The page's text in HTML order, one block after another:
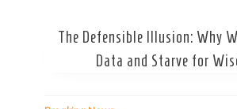
The Defensible Illusion: Why
Data and Starve for